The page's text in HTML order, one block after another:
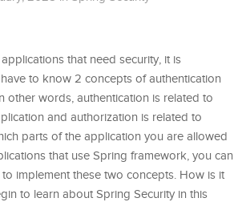
that need security, it is
to know 2 concepts of authentication
other words, authentication is related to
and authorization is related to
parts of the application you are allowed
that use Spring framework, you can
to implement these two concepts. How is it
to learn about Spring Security in this